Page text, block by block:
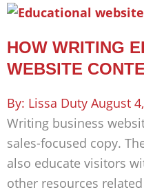
HOW WRITING
WEBSITE
Lissa Duty August
Writing business
sales-focused copy.
also educate visitors
other resources